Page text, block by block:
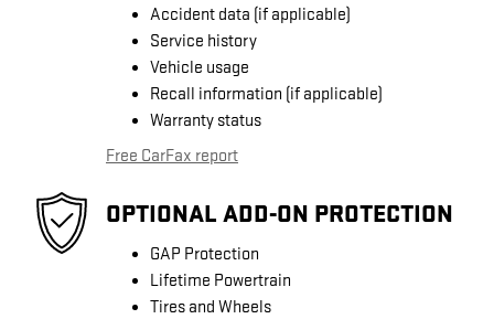
Accident data (if applicable)
Service history
Vehicle usage
Recall information (if applicable)
Warranty status
Free CarFax report
OPTIONAL ADD-ON PROTECTION
GAP Protection
Lifetime Powertrain
Tires and Wheels